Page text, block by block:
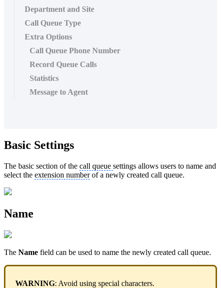
Department and Site
Call Queue Type
Extra Options
Call Queue Phone Number
Record Queue Calls
Statistics
Message to Agent
Basic Settings
The basic section of the call queue settings allows users to name and
select the extension numberof a newly created call queue.
Name
The Name field can be used to name the newly created call queue.
WARNING: Avoid using special characters.